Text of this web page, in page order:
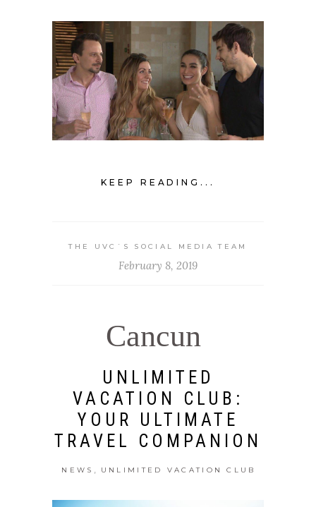
KEEP READING...
THE UVC`S SOCIAL MEDIA TEAM
February 8, 2019
Cancun
UNLIMITED
VACATION CLUB:
YOUR ULTIMATE
TRAVEL COMPANION
NEWS UNLIMITED VACATION CLUB